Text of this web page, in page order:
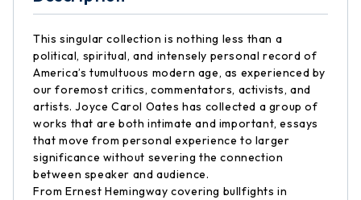
This singular collection is nothing less than a
political, spiritual, and intensely personal record of
America’s tumultuous modern age, as experienced by
our foremost critics, commentators, activists, and
artists. Joyce Carol Oates has collected a group of
works that are both intimate and important, essays
that move from personal experience to larger
significance without severing the connection
between speaker and audience.
From Ernest Hemingway covering bullfights in